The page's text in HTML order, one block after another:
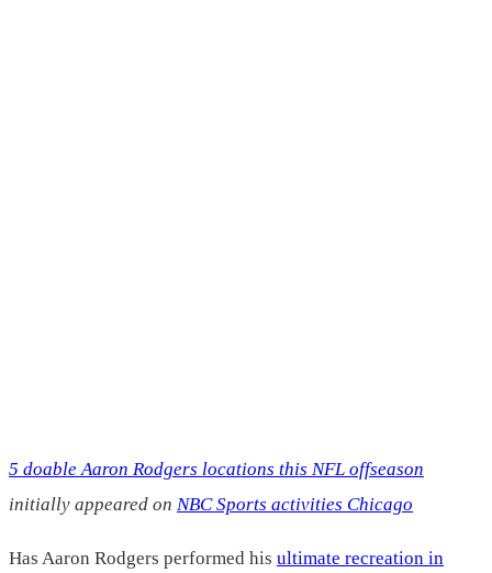
5 doable Aaron Rodgers locations this NFL offseason
initially appeared on NBC Sports activities Chicago
Has Aaron Rodgers performed his ultimate recreation in